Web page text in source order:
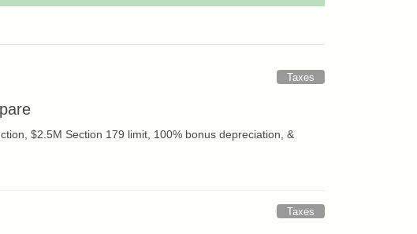
Taxes
$2.5M Section 179 limit, 100% bonus depreciation, &
Taxes